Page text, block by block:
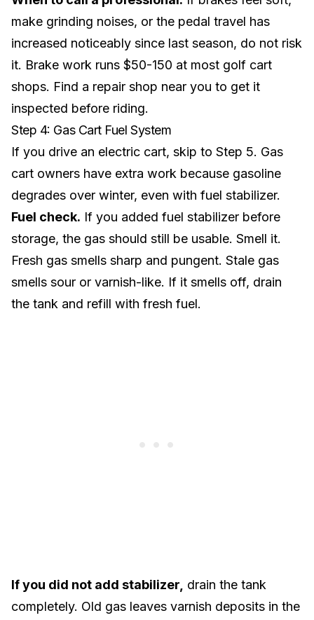
make grinding noises, or the pedal travel has
increased noticeably since last season, do not risk
it. Brake work runs $50-150 at most golf cart
shops. Find a repair shop near you to get it
inspected before riding.
Step 4: Gas Cart Fuel System
If you drive an electric cart, skip to Step 5. Gas
cart owners have extra work because gasoline
degrades over winter, even with fuel stabilizer.
Fuel check. If you added fuel stabilizer before
storage, the gas should still be usable. Smell it.
Fresh gas smells sharp and pungent. Stale gas
smells sour or varnish-like. If it smells off, drain
the tank and refill with fresh fuel.
If you did not add stabilizer, drain the tank
completely. Old gas leaves varnish deposits in the